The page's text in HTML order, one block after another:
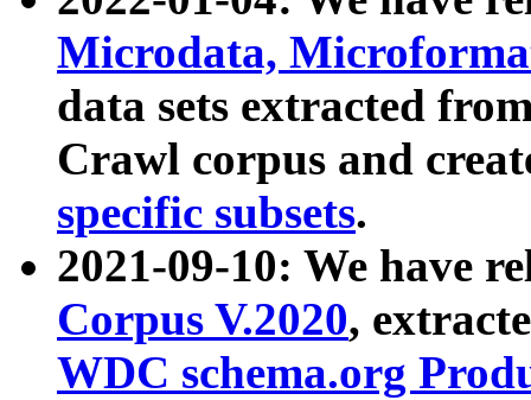
Microdata,
data sets extracted
Crawl corpus and
specific subsets.
2021-09-10: We have
Corpus V.2020,
WDC schema.org